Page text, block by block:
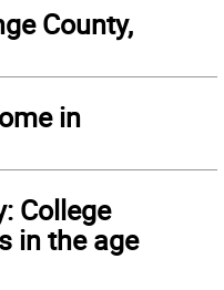
County,
in
College
in the age